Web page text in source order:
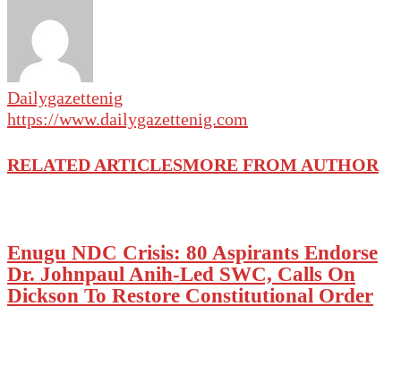
Dailygazettenig
https://www.dailygazettenig.com
RELATED ARTICLESMORE FROM AUTHOR
Enugu NDC Crisis: 80 Aspirants Endorse
Dr. Johnpaul Anih-Led SWC, Calls On
Dickson To Restore Constitutional Order